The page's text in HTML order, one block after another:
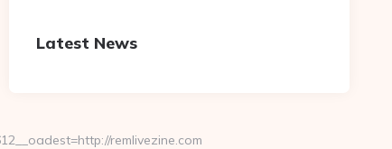
remlivezine.com
Latest News